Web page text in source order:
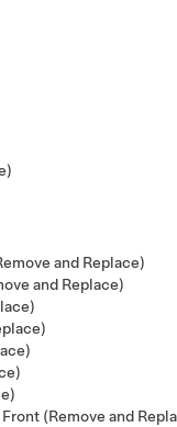
and Replace)
and Replace)
(Remove and